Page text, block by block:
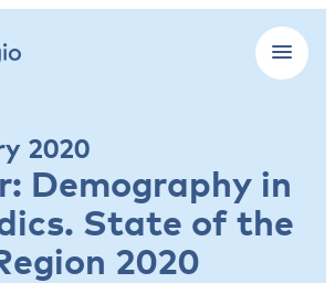
2020
Demography in
State of the
2020